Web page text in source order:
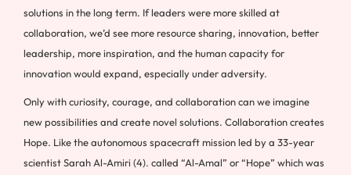
solutions in the long term. If leaders were more skilled at
collaboration, we’d see more resource sharing, innovation, better
leadership, more inspiration, and the human capacity for
innovation would expand, especially under adversity.
Only with curiosity, courage, and collaboration can we imagine
new possibilities and create novel solutions. Collaboration creates
Hope. Like the autonomous spacecraft mission led by a 33-year
scientist Sarah Al-Amiri (4). called “Al-Amal” or “Hope” which was